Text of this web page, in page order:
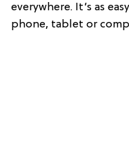
everywhere. It’s as
phone, tablet or